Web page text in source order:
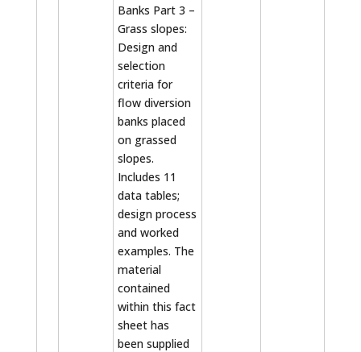
Banks Part 3 –
Grass slopes:
Design and
selection
criteria for
flow diversion
banks placed
on grassed
slopes.
Includes 11
data tables;
design process
and worked
examples. The
material
contained
within this fact
sheet has
been supplied